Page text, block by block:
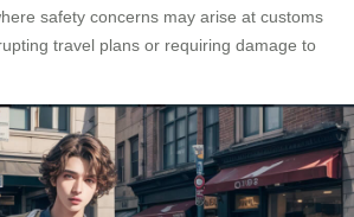
safety concerns may arise at customs
travel plans or requiring damage to